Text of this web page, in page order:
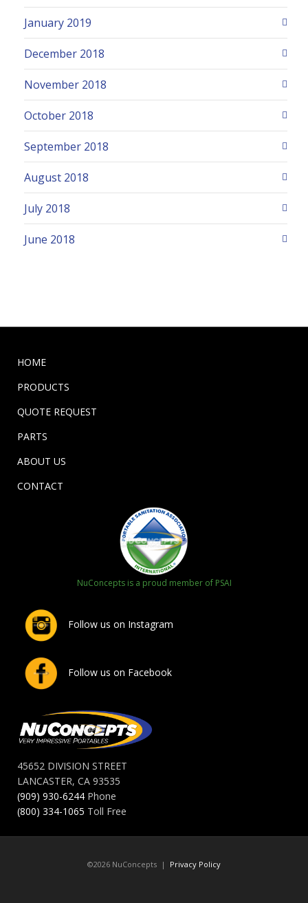
January 2019
December 2018
November 2018
October 2018
September 2018
August 2018
July 2018
June 2018
HOME
PRODUCTS
QUOTE REQUEST
PARTS
ABOUT US
CONTACT
NuConcepts is a proud member of PSAI
Follow us on Instagram
Follow us on Facebook
45652 DIVISION STREET
LANCASTER, CA 93535
(909) 930-6244 Phone
(800) 334-1065 Toll Free
©2026 NuConcepts | Privacy Policy